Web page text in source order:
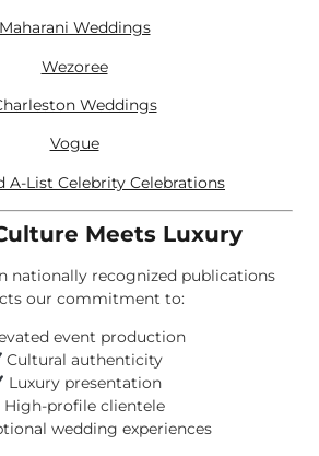
Maharani Weddings
Wezoree
Weddings
Vogue
A-List Celebrity Celebrations
Meets Luxury
nationally recognized publications
our commitment to:
event production
Cultural authenticity
Luxury presentation
High-profile clientele
wedding experiences